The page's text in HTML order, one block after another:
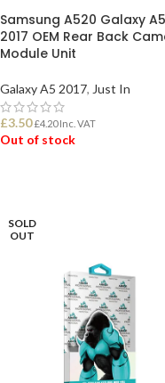
Samsung A520 Galaxy A5
2017 OEM Rear Back
Module Unit
Galaxy A5 2017, Just In
£3.50 £4.20Inc. VAT
Out of stock
SOLD
OUT